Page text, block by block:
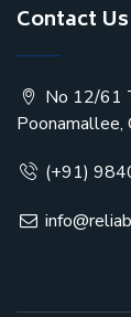
Contact Us
No 12/61
Poonamallee,
(+91)